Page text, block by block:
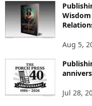
R
E
T
O
I
Aug 5,
Jul 28,